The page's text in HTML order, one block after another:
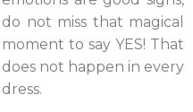
do not miss that magical
moment to say YES! That
does not happen in every
dress.